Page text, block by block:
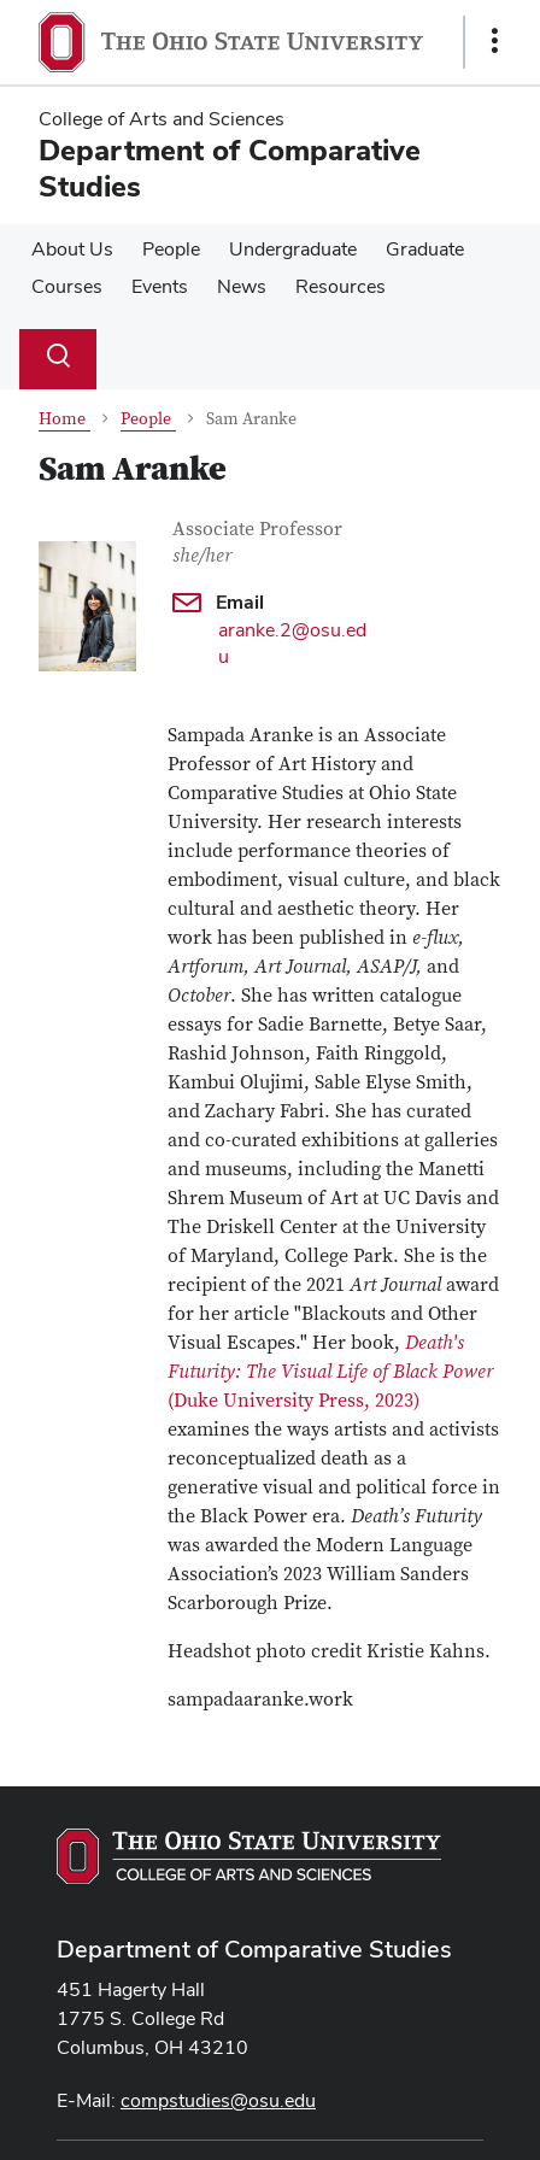
main
content
main
content
Show
College of Arts and Sciences
Department of Comparative
Studies
About Us People Undergraduate
Graduate
Courses
Events News Resources
Search
Toggle
Home People Sam Aranke
Sam Aranke
Contact Information
Job Title
Associate Professor
she/her
Email
aranke.2@osu.ed
u
Sampada Aranke is an Associate
Professor of Art History and
Comparative Studies at Ohio State
University. Her research interests
include performance theories of
embodiment, visual culture, and black
cultural and aesthetic theory. Her
work has been published in e-flux,
Artforum, Art Journal, ASAP/J, and
October. She has written catalogue
essays for Sadie Barnette, Betye Saar,
Rashid Johnson, Faith Ringgold,
Kambui Olujimi, Sable Elyse Smith,
and Zachary Fabri. She has curated
and co-curated exhibitions at galleries
and museums, including the Manetti
Shrem Museum of Art at UC Davis and
The Driskell Center at the University
of Maryland, College Park. She is the
recipient of the 2021 Art Journalaward
for her article "Blackouts and Other
Visual Escapes." Her book, Death's
Futurity: The Visual Life of Black Power
(Duke University Press, 2023)
examines the ways artists and activists
reconceptualized death as a
generative visual and political force in
the Black Power era.Death’s Futurity
was awarded the Modern Language
Association’s 2023 William Sanders
Scarborough Prize.
Headshot photo credit Kristie Kahns.
sampadaaranke.work
Department of Comparative Studies
451 Hagerty Hall
1775 S. College Rd
Columbus, OH 43210
E-Mail: compstudies@osu.edu